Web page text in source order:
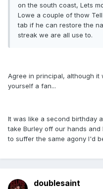
on the south coast, Lets
Lowe a couple of thow
tab if he can restore the
streak we are all use to.
Agree in principal, although it
yourself a fan...
It was like a second birthday
take Burley off our hands
to suffer the same agony I'd
doublesaint